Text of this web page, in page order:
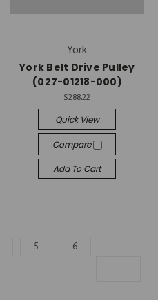
York
York Belt Drive Pulley
(027-01218-000)
$288.22
Quick View
Compare
Add To Cart
5 6